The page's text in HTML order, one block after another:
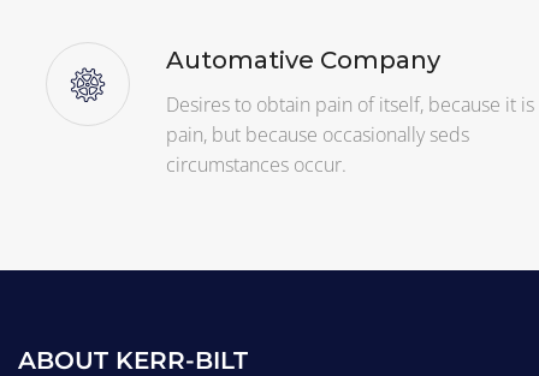
Automative Company
Desires to obtain pain of itself, because it is
pain, but because occasionally seds
circumstances occur.
ABOUT KERR-BILT